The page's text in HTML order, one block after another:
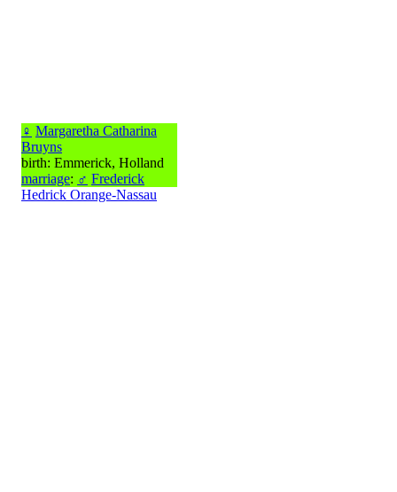
♀ Margaretha Catharina
Bruyns
birth: Emmerick, Holland
marriage: ♂ Frederick
Hedrick Orange-Nassau